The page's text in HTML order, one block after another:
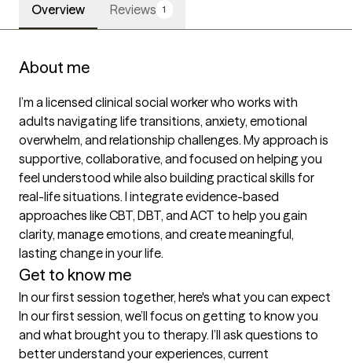
Overview Reviews 1
About me
I’m a licensed clinical social worker who works with
adults navigating life transitions, anxiety, emotional
overwhelm, and relationship challenges. My approach is
supportive, collaborative, and focused on helping you
feel understood while also building practical skills for
real-life situations. I integrate evidence-based
approaches like CBT, DBT, and ACT to help you gain
clarity, manage emotions, and create meaningful,
lasting change in your life.
Get to know me
In our first session together, here's what you can expect
In our first session, we’ll focus on getting to know you
and what brought you to therapy. I’ll ask questions to
better understand your experiences, current